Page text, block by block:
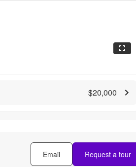
$20,000
Email Request a tour